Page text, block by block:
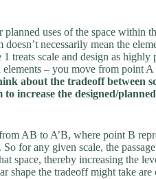
planned uses of the space within
necessarily mean the
treats scale and design as highly
elements – you move from point
about the tradeoff between
to increase the designed/
AB to A’B, where point B
for any given scale, the
space, thereby increasing the
shape the tradeoff might take